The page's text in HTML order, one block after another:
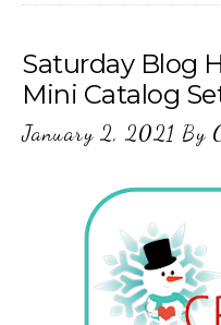
Saturday Blog
Mini Catalog
January 2, 2021 By